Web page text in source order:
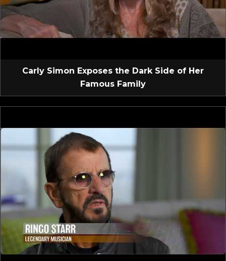
Carly Simon Exposes the Dark Side of Her
Famous Family